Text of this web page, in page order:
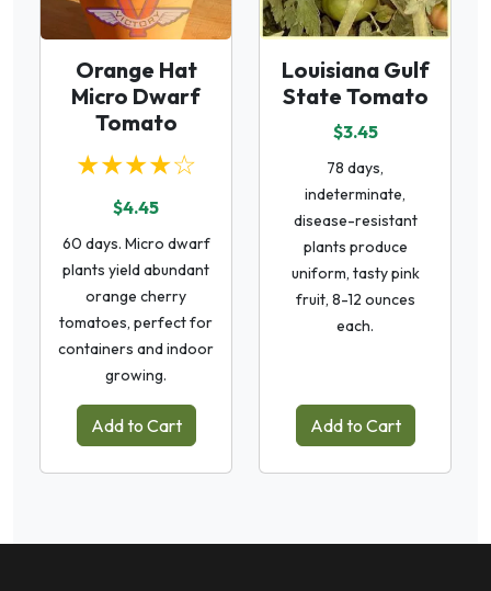
Orange Hat
Micro Dwarf
Tomato
★★★★☆
$4.45
60 days. Micro dwarf
plants yield abundant
orange cherry
tomatoes, perfect for
containers and indoor
growing.
Add to Cart
Louisiana Gulf
State Tomato
$3.45
78 days,
indeterminate,
disease-resistant
plants produce
uniform, tasty pink
fruit, 8-12 ounces
each.
Add to Cart